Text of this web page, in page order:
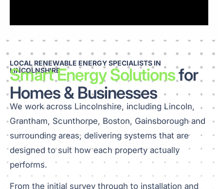
LOCAL RENEWABLE ENERGY SPECIALISTS IN
LINCOLNSHIRE
Smart Energy Solutionsfor
Homes & Businesses
We work across Lincolnshire, including Lincoln,
Grantham, Scunthorpe, Boston, Gainsborough and
surrounding areas, delivering systems that are
designed to suit how each property actually
performs.
From the initial survey through to installation and